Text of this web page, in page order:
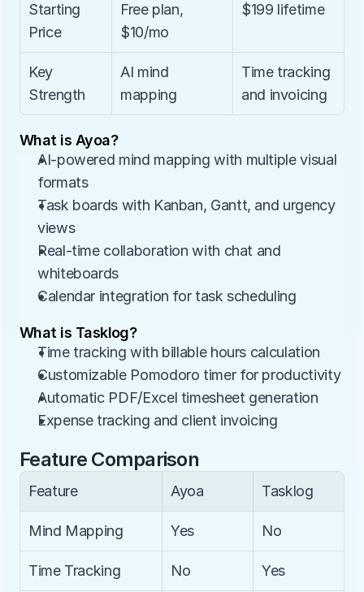
Starting
Price
Free plan,
$10/mo
$199 lifetime
Key
Strength
AI mind
mapping
Time tracking
and invoicing
What is Ayoa?
AI-powered mind mapping with multiple visual
formats
Task boards with Kanban, Gantt, and urgency
views
Real-time collaboration with chat and
whiteboards
Calendar integration for task scheduling
What is Tasklog?
Time tracking with billable hours calculation
Customizable Pomodoro timer for productivity
Automatic PDF/Excel timesheet generation
Expense tracking and client invoicing
Feature Comparison
Feature Ayoa Tasklog
Mind Mapping Yes No
Time Tracking No Yes